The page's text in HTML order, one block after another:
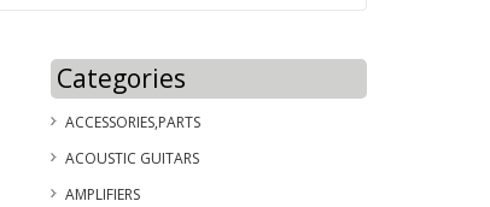
Categories
ACCESSORIES,PARTS
ACOUSTIC GUITARS
AMPLIFIERS